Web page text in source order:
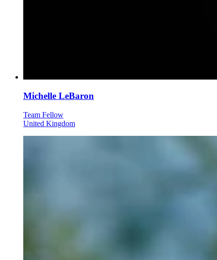
Michelle LeBaron
Team Fellow
United Kingdom